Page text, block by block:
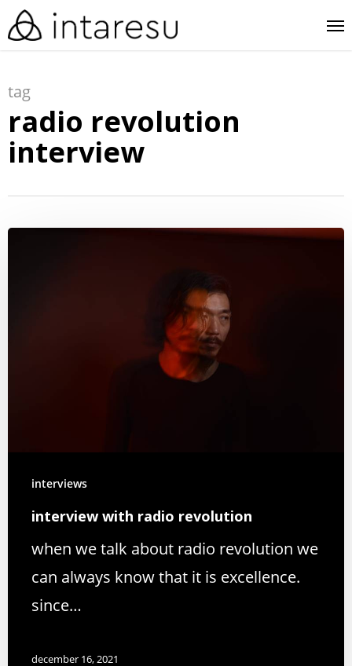
skip
to
content
tag
radio revolution
interview
interviews
interview with radio revolution
when we talk about radio revolution we
can always know that it is excellence.
since…
december 16, 2021